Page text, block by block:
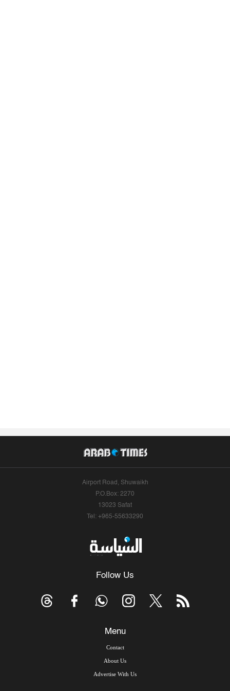
Airport Road, Shuwaikh
P.O.Box: 2270
13023 Safat
Tel: +965-55633290
Follow Us
Menu
Contact
About Us
Advertise With Us